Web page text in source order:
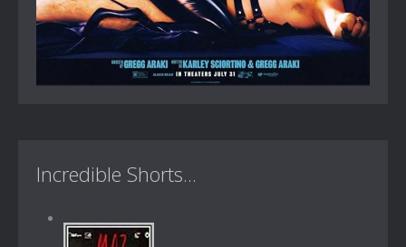
Incredible Shorts...